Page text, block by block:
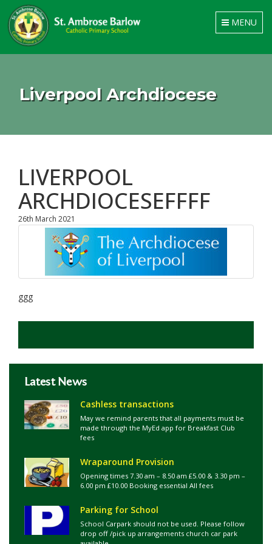
Toggle
navigation
MENU
Liverpool Archdiocese
LIVERPOOL
ARCHDIOCESEFFFF
26th March 2021
ggg
Latest News
Cashless transactions
May we remind parents that all payments must be
made through the MyEd app for Breakfast Club
fees
Wraparound Provision
Opening times 7.30 am – 8.50 am £5.00 & 3.30 pm –
6.00 pm £10.00 Booking essential All fees
Parking for School
School Carpark should not be used. Please follow
drop off /pick up arrangements church car park